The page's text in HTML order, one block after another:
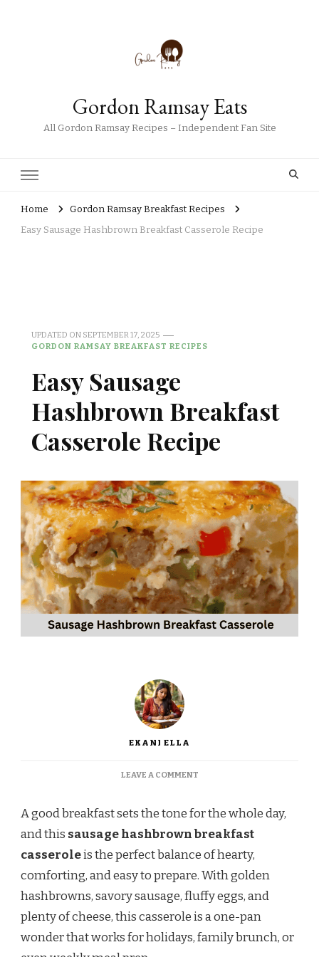
Gordon Ramsay Eats
All Gordon Ramsay Recipes – Independent Fan Site
Home
Gordon Ramsay Breakfast Recipes
Easy Sausage Hashbrown Breakfast Casserole Recipe
UPDATED ON SEPTEMBER 17, 2025
GORDON RAMSAY BREAKFAST RECIPES
Easy Sausage
Hashbrown Breakfast
Casserole Recipe
EKANI ELLA
LEAVE A COMMENTON
HASHBROWN
BREAKFAST
RECIPE
A good breakfast sets the tone for the whole day,
and this sausage hashbrown breakfast
casseroleis the perfect balance of hearty,
comforting, and easy to prepare. With golden
hashbrowns, savory sausage, fluffy eggs, and
plenty of cheese, this casserole is a one-pan
wonder that works for holidays, family brunch, or